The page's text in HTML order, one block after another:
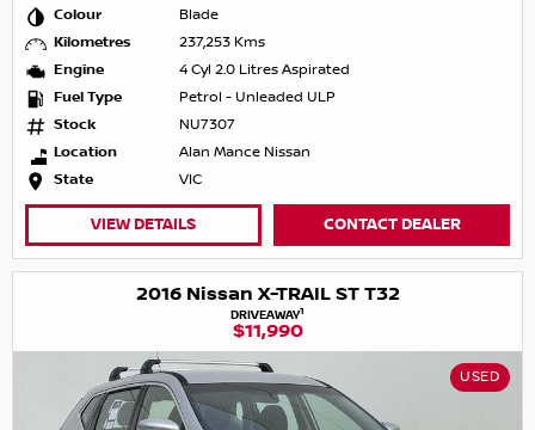
Colour
Blade
Kilometres
237,253 Kms
Engine
4 Cyl 2.0 Litres Aspirated
Fuel Type
Petrol - Unleaded ULP
Stock
NU7307
Location
Alan Mance Nissan
State
VIC
VIEW DETAILS CONTACT DEALER
2016 Nissan X-TRAIL ST T32
DRIVEAWAY1
$11,990
USED